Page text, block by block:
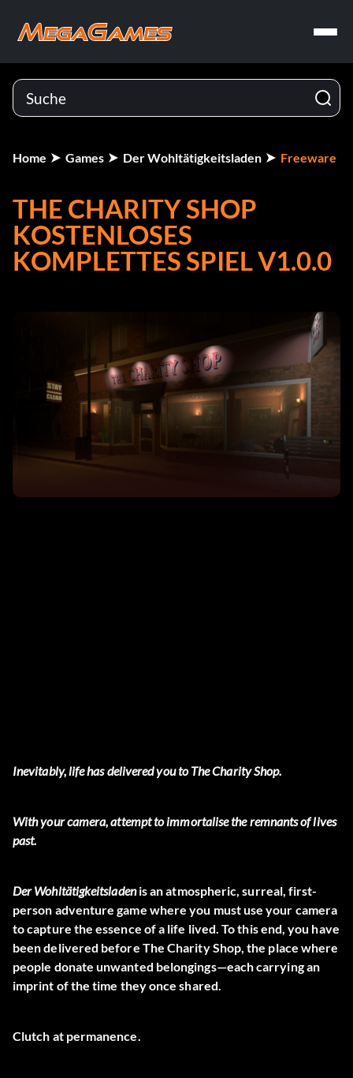
Home Games Der Wohltätigkeitsladen Freeware
THE CHARITY SHOP
KOSTENLOSES
KOMPLETTES SPIEL V1.0.0
Inevitably, life has delivered you to The Charity Shop.
With your camera, attempt to immortalise the remnants of lives
past.
Der Wohltätigkeitsladenis an atmospheric, surreal, first-
person adventure game where you must use your camera
to capture the essence of a life lived. To this end, you have
been delivered before The Charity Shop, the place where
people donate unwanted belongings—each carrying an
imprint of the time they once shared.
Clutch at permanence.